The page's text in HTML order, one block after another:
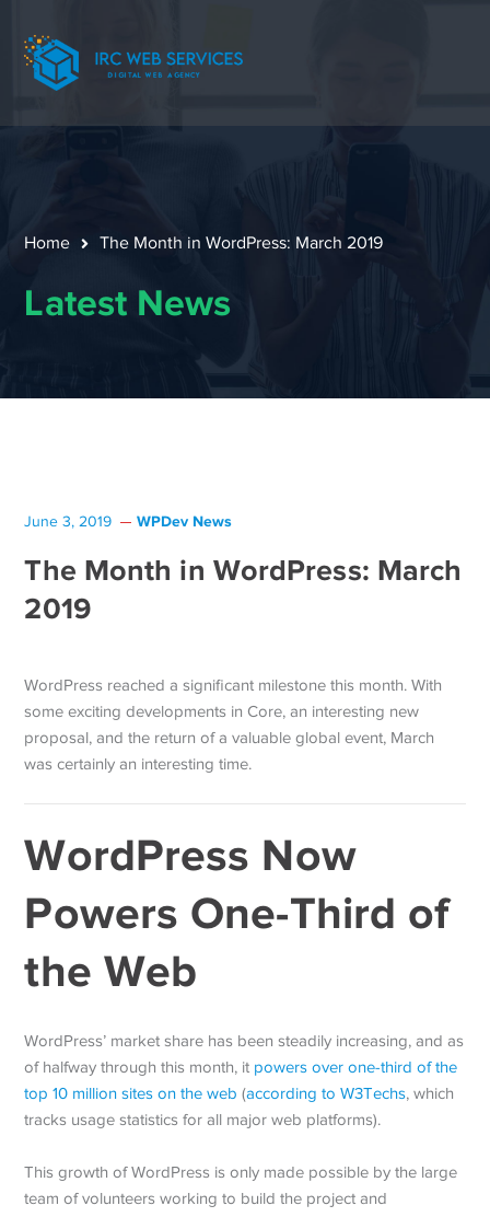
Home The Month in WordPress: March 2019
Latest News
June 3, 2019 WPDev News
The Month in WordPress: March
2019
WordPress reached a significant milestone this month. With
some exciting developments in Core, an interesting new
proposal, and the return of a valuable global event, March
was certainly an interesting time.
WordPress Now
Powers One-Third of
the Web
WordPress’ market share has been steadily increasing, and as
of halfway through this month, it powers over one-third of the
top 10 million sites on the web (according to W3Techs, which
tracks usage statistics for all major web platforms).
This growth of WordPress is only made possible by the large
team of volunteers working to build the project and